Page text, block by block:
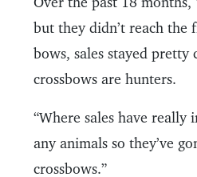
but they didn’t reach the
bows, sales stayed
crossbows are hunters.
“Where sales have
any animals so they’ve
crossbows.”